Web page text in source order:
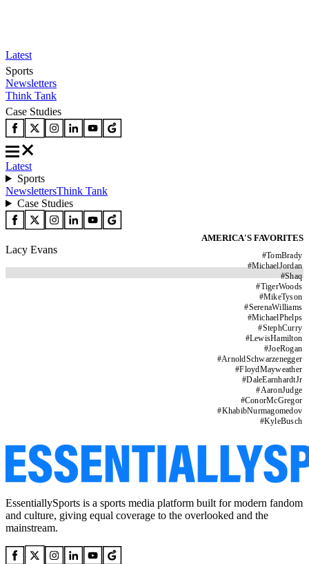
Latest
Sports
Newsletters
Think Tank
Case Studies
Latest
Sports
NewslettersThink Tank
Case Studies
AMERICA'S FAVORITES
#TomBrady
#MichaelJordan
#Shaq
#TigerWoods
#MikeTyson
#SerenaWilliams
#MichaelPhelps
#StephCurry
#LewisHamilton
#JoeRogan
#ArnoldSchwarzenegger
#FloydMayweather
#DaleEarnhardtJr
#AaronJudge
#ConorMcGregor
#KhabibNurmagomedov
#KyleBusch
Lacy Evans
EssentiallySports is a sports media platform built for modern fandom
and culture, giving equal coverage to the overlooked and the
mainstream.